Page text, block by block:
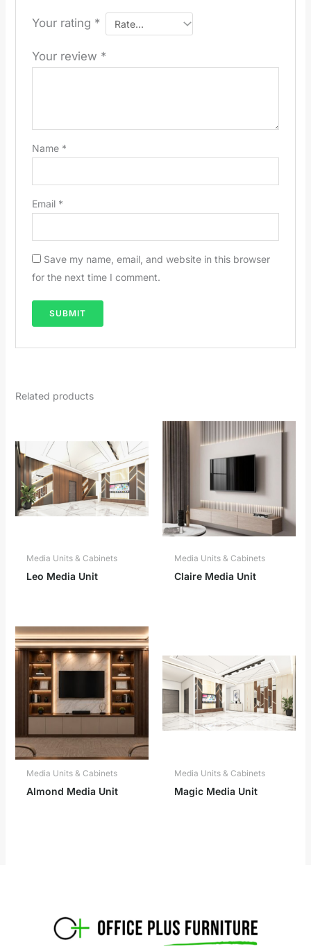
Your rating *
Your review *
Name *
Email *
Save my name, email, and website in this browser
for the next time I comment.
Related products
Media Units & Cabinets
Leo Media Unit
Media Units & Cabinets
Claire Media Unit
Media Units & Cabinets
Almond Media Unit
Media Units & Cabinets
Magic Media Unit